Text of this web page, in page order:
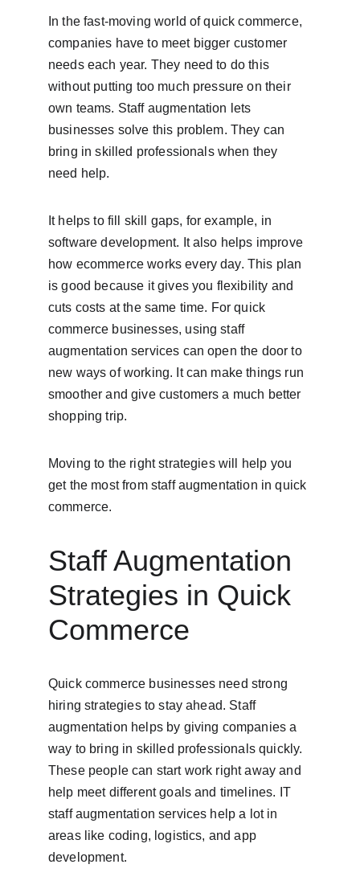
In the fast-moving world of quick commerce,
companies have to meet bigger customer
needs each year. They need to do this
without putting too much pressure on their
own teams. Staff augmentation lets
businesses solve this problem. They can
bring in skilled professionals when they
need help.
It helps to fill skill gaps, for example, in
software development. It also helps improve
how ecommerce works every day. This plan
is good because it gives you flexibility and
cuts costs at the same time. For quick
commerce businesses, using staff
augmentation services can open the door to
new ways of working. It can make things run
smoother and give customers a much better
shopping trip.
Moving to the right strategies will help you
get the most from staff augmentation in quick
commerce.
Staff Augmentation
Strategies in Quick
Commerce
Quick commerce businesses need strong
hiring strategies to stay ahead. Staff
augmentation helps by giving companies a
way to bring in skilled professionals quickly.
These people can start work right away and
help meet different goals and timelines. IT
staff augmentation services help a lot in
areas like coding, logistics, and app
development.